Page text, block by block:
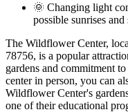
🌞 Changing light
possible sunrises and
The Wildflower Center,
78756, is a popular
gardens and commitment
center in person, you can
Wildflower Center's
one of their educational